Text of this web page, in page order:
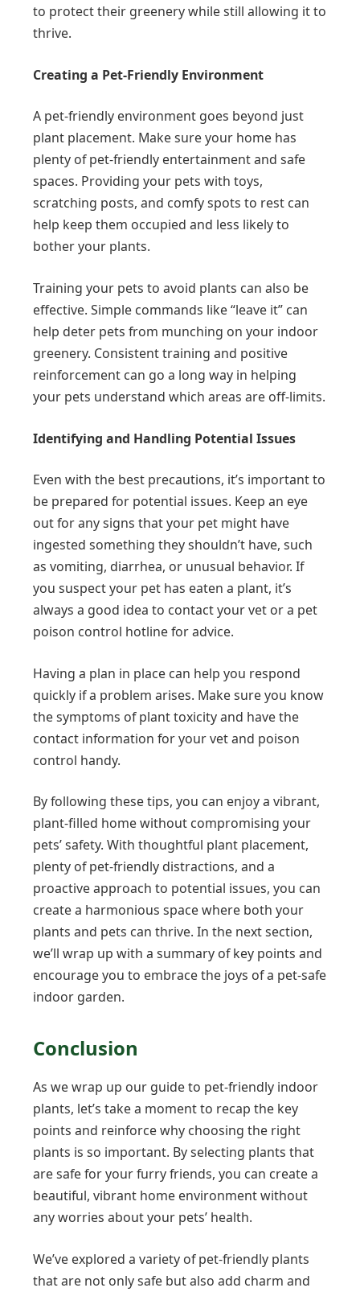
to protect their greenery while still allowing it to
thrive.
Creating a Pet-Friendly Environment
A pet-friendly environment goes beyond just
plant placement. Make sure your home has
plenty of pet-friendly entertainment and safe
spaces. Providing your pets with toys,
scratching posts, and comfy spots to rest can
help keep them occupied and less likely to
bother your plants.
Training your pets to avoid plants can also be
effective. Simple commands like “leave it” can
help deter pets from munching on your indoor
greenery. Consistent training and positive
reinforcement can go a long way in helping
your pets understand which areas are off-limits.
Identifying and Handling Potential Issues
Even with the best precautions, it’s important to
be prepared for potential issues. Keep an eye
out for any signs that your pet might have
ingested something they shouldn’t have, such
as vomiting, diarrhea, or unusual behavior. If
you suspect your pet has eaten a plant, it’s
always a good idea to contact your vet or a pet
poison control hotline for advice.
Having a plan in place can help you respond
quickly if a problem arises. Make sure you know
the symptoms of plant toxicity and have the
contact information for your vet and poison
control handy.
By following these tips, you can enjoy a vibrant,
plant-filled home without compromising your
pets’ safety. With thoughtful plant placement,
plenty of pet-friendly distractions, and a
proactive approach to potential issues, you can
create a harmonious space where both your
plants and pets can thrive. In the next section,
we’ll wrap up with a summary of key points and
encourage you to embrace the joys of a pet-safe
indoor garden.
Conclusion
As we wrap up our guide to pet-friendly indoor
plants, let’s take a moment to recap the key
points and reinforce why choosing the right
plants is so important. By selecting plants that
are safe for your furry friends, you can create a
beautiful, vibrant home environment without
any worries about your pets’ health.
We’ve explored a variety of pet-friendly plants
that are not only safe but also add charm and